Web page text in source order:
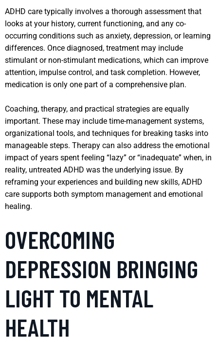
ADHD care typically involves a thorough assessment that
looks at your history, current functioning, and any co-
occurring conditions such as anxiety, depression, or learning
differences. Once diagnosed, treatment may include
stimulant or non-stimulant medications, which can improve
attention, impulse control, and task completion. However,
medication is only one part of a comprehensive plan.
Coaching, therapy, and practical strategies are equally
important. These may include time-management systems,
organizational tools, and techniques for breaking tasks into
manageable steps. Therapy can also address the emotional
impact of years spent feeling “lazy” or “inadequate” when, in
reality, untreated ADHD was the underlying issue. By
reframing your experiences and building new skills, ADHD
care supports both symptom management and emotional
healing.
OVERCOMING
DEPRESSION BRINGING
LIGHT TO MENTAL
HEALTH